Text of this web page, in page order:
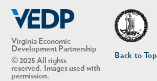
Virginia Economic
Development Partnership
© 2025 All rights
reserved. Images used with
permission.
Back to Top